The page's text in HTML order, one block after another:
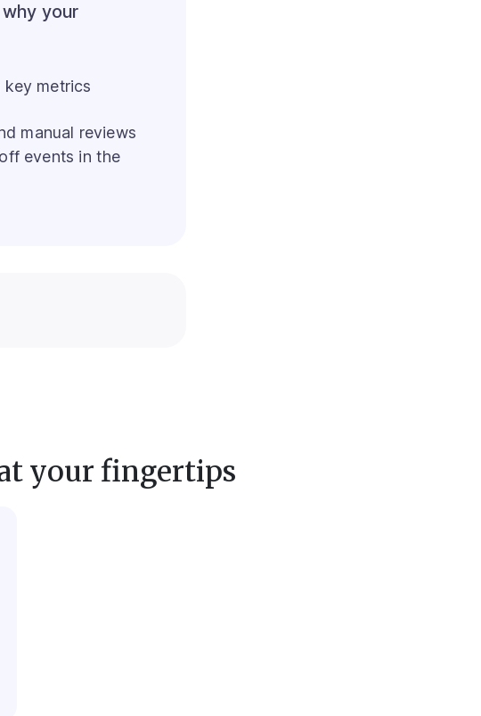
your
metrics
manual reviews
events in the
your fingertips